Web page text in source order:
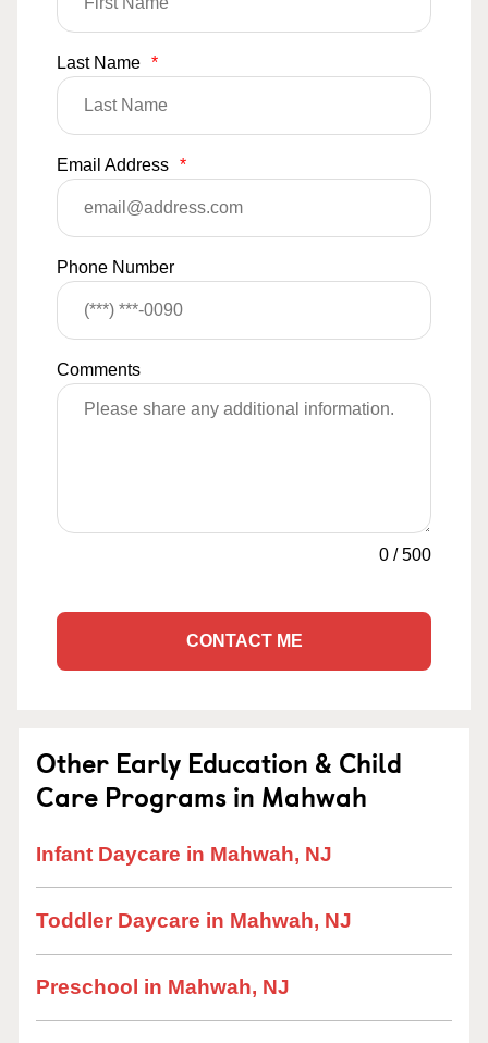
Last Name *
Email Address *
Phone Number
Comments
0 /500
CONTACT ME
Other Early Education & Child
Care Programs in Mahwah
Infant Daycare in Mahwah, NJ
Toddler Daycare in Mahwah, NJ
Preschool in Mahwah, NJ